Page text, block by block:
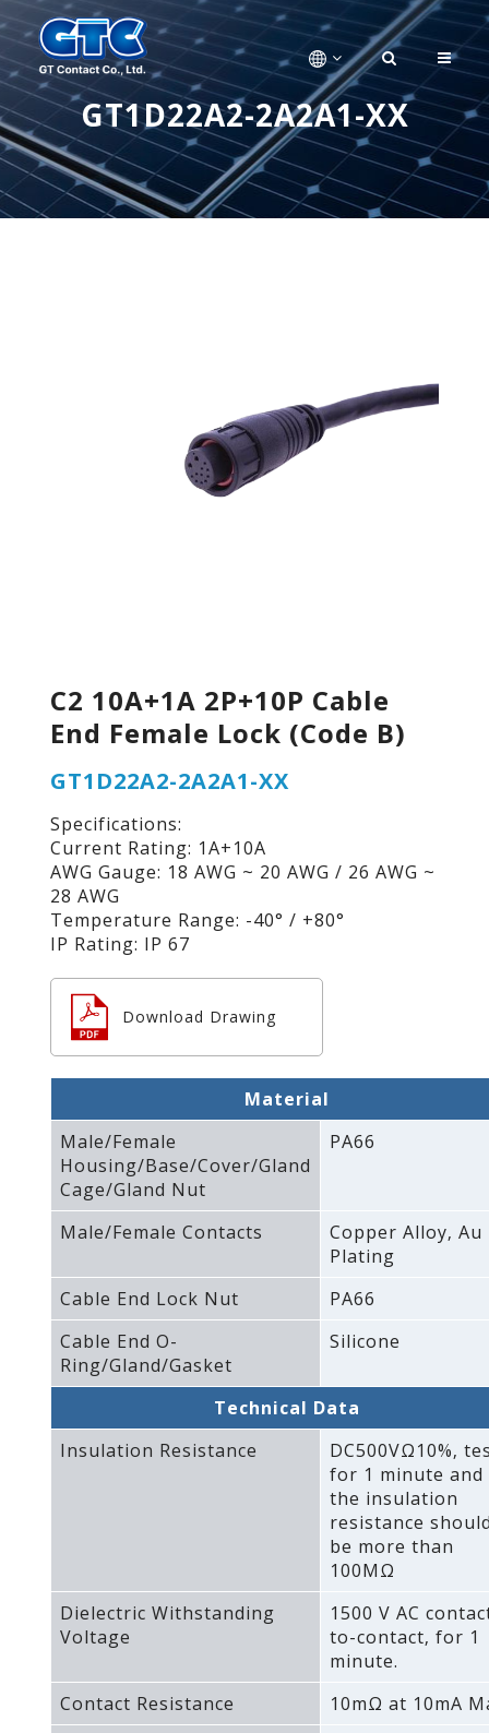
GT1D22A2-2A2A1-XX
C2 10A+1A 2P+10P Cable
End Female Lock (Code B)
GT1D22A2-2A2A1-XX
Specifications:
Current Rating: 1A+10A
AWG Gauge: 18 AWG ~ 20 AWG / 26 AWG ~
28 AWG
Temperature Range: -40° / +80°
IP Rating: IP 67
Download Drawing
Material
Male/Female
Housing/Base/Cover/Gland
Cage/Gland Nut
PA66
Male/Female Contacts
Copper Alloy‚ Au
Plating
Cable End Lock Nut
PA66
Cable End O-
Ring/Gland/Gasket
Silicone
Technical Data
Insulation Resistance
DC500VΩ10%‚
for 1 minute and
the insulation
resistance
be more than
100MΩ
Dielectric Withstanding
Voltage
1500 V AC
to-contact‚ for 1
minute.
Contact Resistance
10mΩ at 10mA